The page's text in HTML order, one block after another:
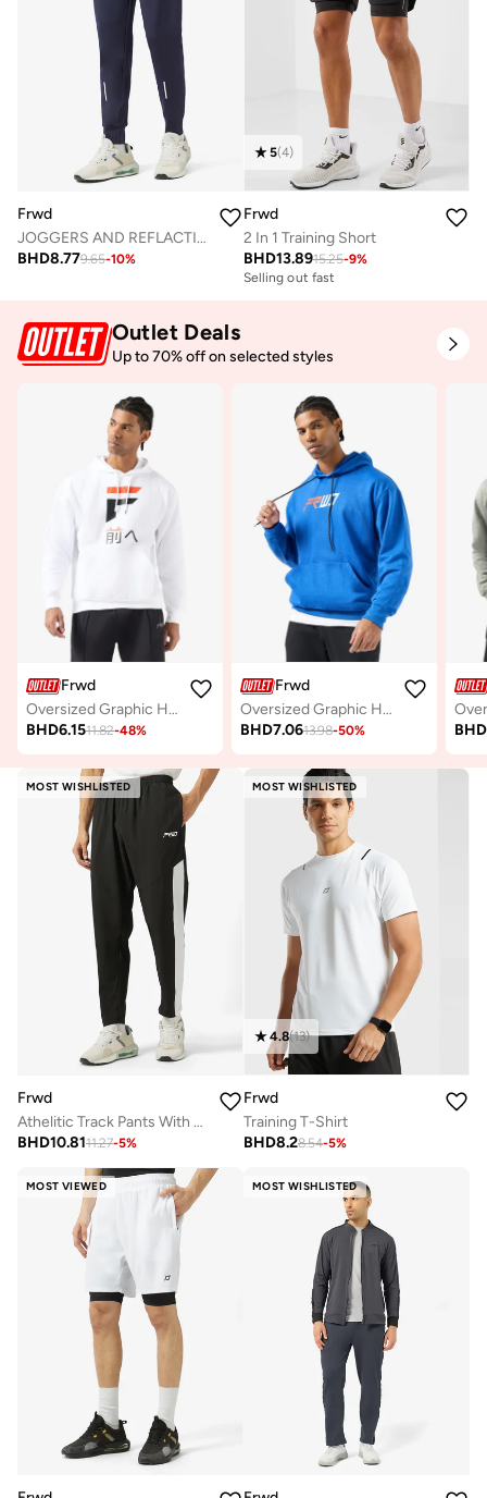
Frwd
JOGGERS AND REFLACTIVE TAPE BOTH SIDE
BHD8.779.65-10%
5(4)
Frwd
2 In 1 Training Short
BHD13.8915.25-9%
Selling out fast
Outlet Deals
Up to 70% off on selected styles
Frwd
Oversized Graphic Hoodie
BHD6.1511.82-48%
Frwd
Oversized Graphic Hoodie
BHD7.0613.98-50% BHD
MOST WISHLISTED
Frwd
Athelitic Track Pants With White Piping Details
BHD10.8111.27-5%
MOST WISHLISTED
4.8(13)
Frwd
Training T-Shirt
BHD8.28.54-5%
MOST VIEWED MOST WISHLISTED